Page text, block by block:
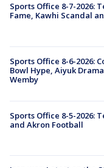
Sports Office 8-7-2026:
Fame, Kawhi Scandal
Sports Office 8-6-2026:
Bowl Hype, Aiyuk
Wemby
Sports Office 8-5-2026:
and Akron Football